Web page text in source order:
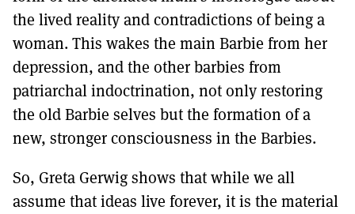
the lived reality and contradictions of being a
woman. This wakes the main Barbie from her
depression, and the other barbies from
patriarchal indoctrination, not only restoring
the old Barbie selves but the formation of a
new, stronger consciousness in the Barbies.
So, Greta Gerwig shows that while we all
assume that ideas live forever, it is the material